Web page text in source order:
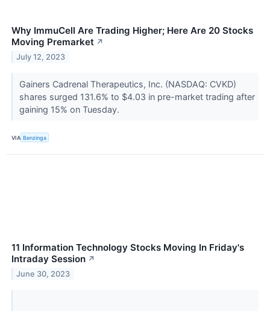
Why ImmuCell Are Trading Higher; Here Are 20 Stocks
Moving Premarket ↗
July 12, 2023
Gainers Cadrenal Therapeutics, Inc. (NASDAQ: CVKD)
shares surged 131.6% to $4.03 in pre-market trading after
gaining 15% on Tuesday.
VIA Benzinga
11 Information Technology Stocks Moving In Friday's
Intraday Session ↗
June 30, 2023